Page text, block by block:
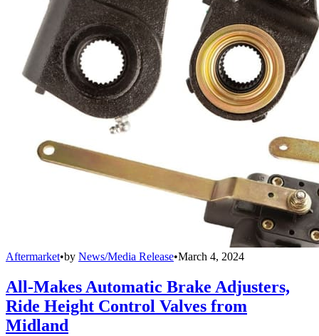
Aftermarket•by News/Media Release•March 4, 2024
All-Makes Automatic Brake Adjusters,
Ride Height Control Valves from
Midland